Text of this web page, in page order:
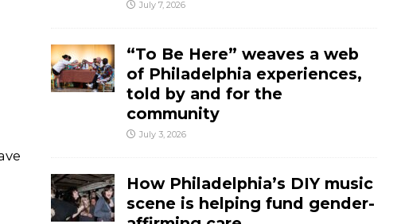
July 7, 2026
“To Be Here” weaves a web
of Philadelphia experiences,
told by and for the
community
July 3, 2026
How Philadelphia’s DIY music
scene is helping fund gender-